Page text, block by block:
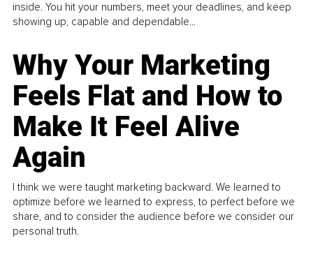
inside. You hit your numbers, meet your deadlines, and keep
showing up, capable and dependable...
Why Your Marketing
Feels Flat and How to
Make It Feel Alive
Again
I think we were taught marketing backward. We learned to
optimize before we learned to express, to perfect before we
share, and to consider the audience before we consider our
personal truth.